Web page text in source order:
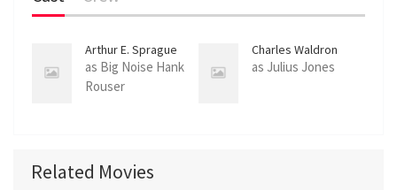
Arthur E. Sprague
as Big Noise Hank
Rouser
Charles Waldron
as Julius Jones
Related Movies